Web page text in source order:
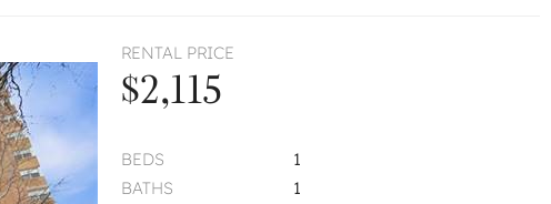
RENTAL PRICE
$2,115
BEDS
1
BATHS
1